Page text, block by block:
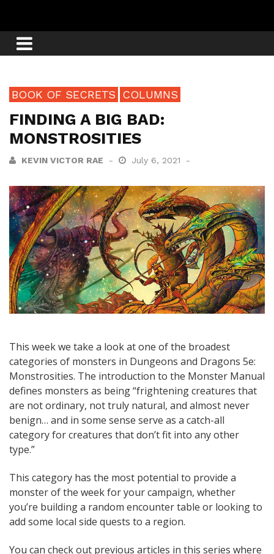
BOOK OF SECRETS COLUMNS
FINDING A BIG BAD:
MONSTROSITIES
KEVIN VICTOR RAE July 6, 2021
This week we take a look at one of the broadest
categories of monsters in Dungeons and Dragons 5e:
Monstrosities. The introduction to the Monster Manual
defines monsters as being “frightening creatures that
are not ordinary, not truly natural, and almost never
benign… and in some sense serve as a catch-all
category for creatures that don’t fit into any other
type.”
This category has the most potential to provide a
monster of the week for your campaign, whether
you’re building a random encounter table or looking to
add some local side quests to a region.
You can check out previous articles in this series where